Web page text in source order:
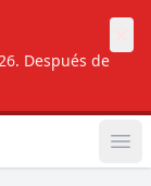
Después de